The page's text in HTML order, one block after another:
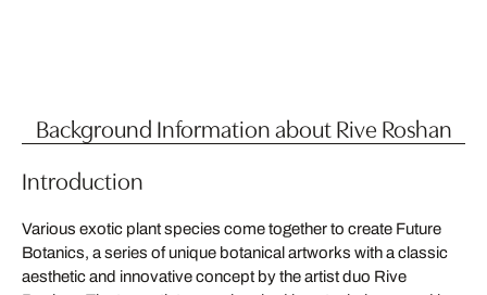
Background Information about Rive Roshan
Introduction
Various exotic plant species come together to create Future
Botanics, a series of unique botanical artworks with a classic
aesthetic and innovative concept by the artist duo Rive